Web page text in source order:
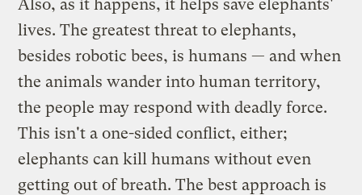
Also, as it happens, it helps save elephants'
lives. The greatest threat to elephants,
besides robotic bees, is humans — and when
the animals wander into human territory,
the people may respond with deadly force.
This isn't a one-sided conflict, either;
elephants can kill humans without even
getting out of breath. The best approach is